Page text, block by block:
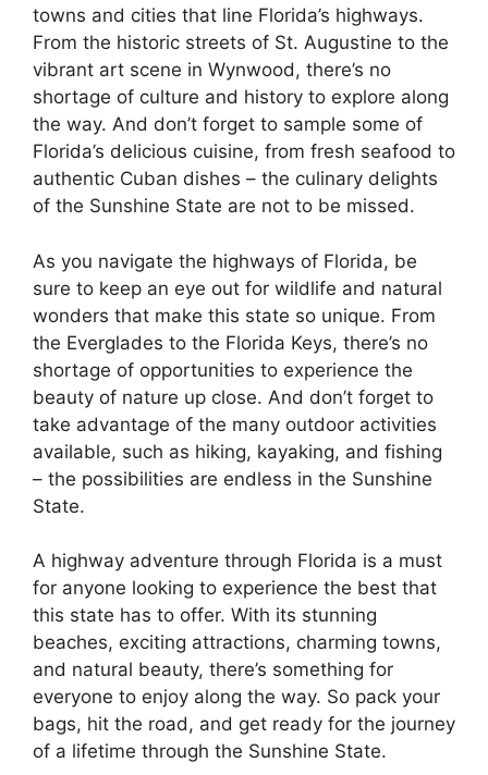
towns and cities that line Florida’s highways.
From the historic streets of St. Augustine to the
vibrant art scene in Wynwood, there’s no
shortage of culture and history to explore along
the way. And don’t forget to sample some of
Florida’s delicious cuisine, from fresh seafood to
authentic Cuban dishes – the culinary delights
of the Sunshine State are not to be missed.
As you navigate the highways of Florida, be
sure to keep an eye out for wildlife and natural
wonders that make this state so unique. From
the Everglades to the Florida Keys, there’s no
shortage of opportunities to experience the
beauty of nature up close. And don’t forget to
take advantage of the many outdoor activities
available, such as hiking, kayaking, and fishing
– the possibilities are endless in the Sunshine
State.
A highway adventure through Florida is a must
for anyone looking to experience the best that
this state has to offer. With its stunning
beaches, exciting attractions, charming towns,
and natural beauty, there’s something for
everyone to enjoy along the way. So pack your
bags, hit the road, and get ready for the journey
of a lifetime through the Sunshine State.